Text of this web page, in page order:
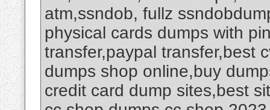
atm,ssndob, fullz
physical cards dumps with
transfer,paypal transfer,best
dumps shop online,buy
credit card dump sites,best